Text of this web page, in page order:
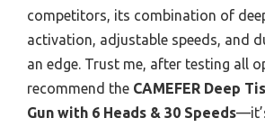
competitors, its combination of
activation, adjustable speeds, and
an edge. Trust me, after testing all
recommend the CAMEFER Deep
Gun with 6 Heads & 30 Speeds